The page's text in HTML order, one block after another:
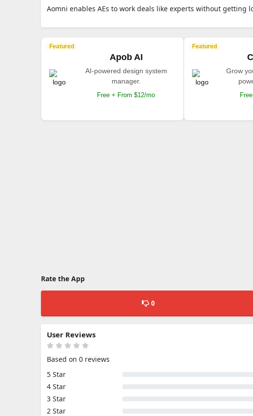
Aomni enables AEs to work deals like experts without getting
Featured
Apob AI
AI-powered design system
manager.
Free + From $12/mo
Featured
Grow
Rate the App
0
User Reviews
Based on 0 reviews
5 Star
4 Star
3 Star
2 Star